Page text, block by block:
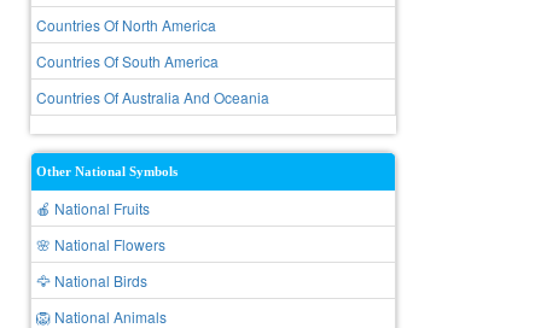
Countries Of North America
Countries Of South America
Countries Of Australia And Oceania
Other National Symbols
🍎 National Fruits
🌸 National Flowers
🦅 National Birds
🦁 National Animals